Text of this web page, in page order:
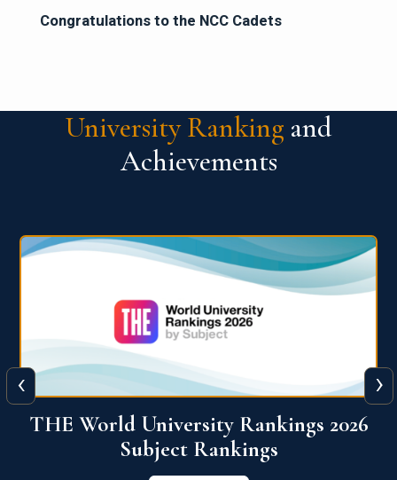
Congratulations to the NCC Cadets
University Ranking and
Achievements
QS World University Ranking 2026
View More
‹ ›